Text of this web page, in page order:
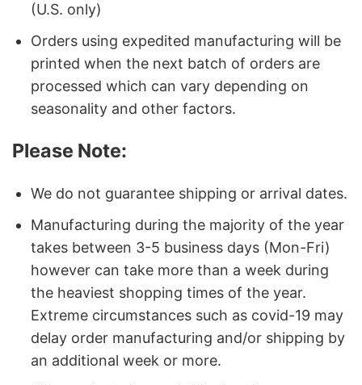
(U.S. only)
Orders using expedited manufacturing will be
printed when the next batch of orders are
processed which can vary depending on
seasonality and other factors.
Please Note:
We do not guarantee shipping or arrival dates.
Manufacturing during the majority of the year
takes between 3-5 business days (Mon-Fri)
however can take more than a week during
the heaviest shopping times of the year.
Extreme circumstances such as covid-19 may
delay order manufacturing and/or shipping by
an additional week or more.